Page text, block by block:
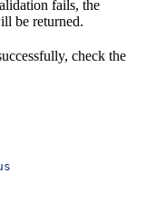
fails, the
be returned.
check the